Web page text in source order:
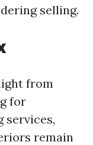
selling.
from
for
services,
remain